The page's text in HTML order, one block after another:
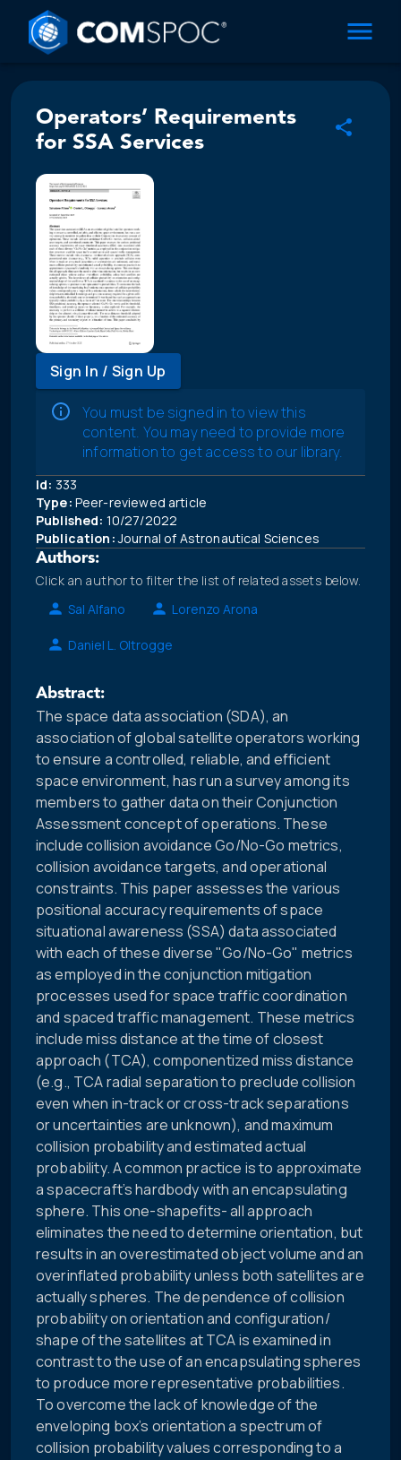
Operators’ Requirements
for SSA Services
Sign In / Sign Up
You must be signed in to view this
content. You may need to provide more
information to get access to our library.
Id: 333
Type: Peer-reviewed article
Published: 10/27/2022
Publication:Journal of Astronautical Sciences
Authors:
Click an author to filter the list of related assets below.
Sal Alfano
Lorenzo Arona
Daniel L. Oltrogge
Abstract:
The space data association (SDA), an
association of global satellite operators working
to ensure a controlled, reliable, and efficient
space environment, has run a survey among its
members to gather data on their Conjunction
Assessment concept of operations. These
include collision avoidance Go/No-Go metrics,
collision avoidance targets, and operational
constraints. This paper assesses the various
positional accuracy requirements of space
situational awareness (SSA) data associated
with each of these diverse "Go/No-Go" metrics
as employed in the conjunction mitigation
processes used for space traffic coordination
and spaced traffic management. These metrics
include miss distance at the time of closest
approach (TCA), componentized miss distance
(e.g., TCA radial separation to preclude collision
even when in-track or cross-track separations
or uncertainties are unknown), and maximum
collision probability and estimated actual
probability. A common practice is to approximate
a spacecraft’s hardbody with an encapsulating
sphere. This one-shapefits- all approach
eliminates the need to determine orientation, but
results in an overestimated object volume and an
overinflated probability unless both satellites are
actually spheres. The dependence of collision
probability on orientation and configuration/
shape of the satellites at TCA is examined in
contrast to the use of an encapsulating spheres
to produce more representative probabilities.
To overcome the lack of knowledge of the
enveloping box’s orientation a spectrum of
collision probability values corresponding to a